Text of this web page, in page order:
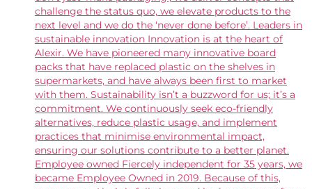
challenge the status quo, we elevate products to the
next level and we do the ‘never done before’. Leaders in
sustainable innovation Innovation is at the heart of
Alexir. We have pioneered many innovative board
packs that have replaced plastic on the shelves in
supermarkets, and have always been first to market
with them. Sustainability isn’t a buzzword for us; it’s a
commitment. We continuously seek eco-friendly
alternatives, reduce plastic usage, and implement
practices that minimise environmental impact,
ensuring our solutions contribute to a better planet.
Employee owned Fiercely independent for 35 years, we
became Employee Owned in 2019. Because of this,